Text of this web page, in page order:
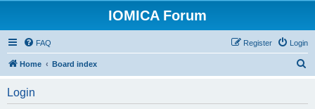
IOMICA Forum
FAQ Login
Register
Home Board index
Login